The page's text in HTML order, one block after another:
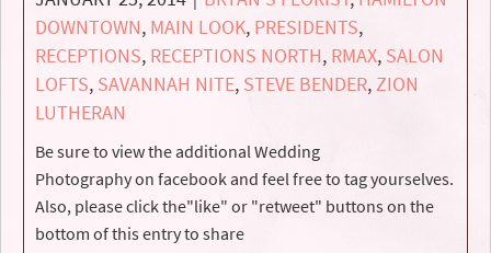
DOWNTOWN, MAIN LOOK, PRESIDENTS,
RECEPTIONS, RECEPTIONS NORTH, RMAX, SALON
LOFTS, SAVANNAH NITE, STEVE BENDER,ZION
LUTHERAN
Be sure to view the additional Wedding
Photography on facebook and feel free to tag yourselves.
Also, please click the"like" or "retweet" buttons on the
bottom of this entry to share